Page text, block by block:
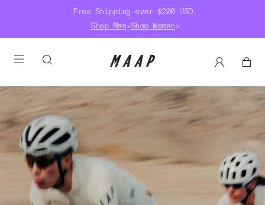
Free Shipping over $200 USD.
Shop Man>Shop Woman>